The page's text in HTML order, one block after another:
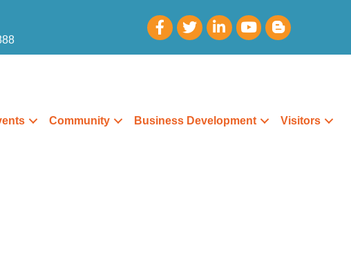
Community Business Development Visitors